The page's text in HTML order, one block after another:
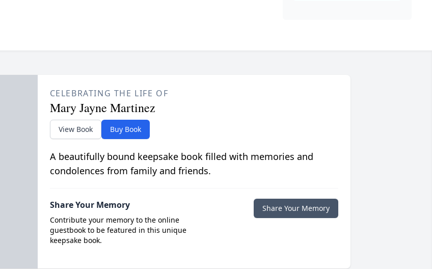
CELEBRATING THE LIFE OF
Mary Jayne Martinez
View Book Buy Book
A beautifully bound keepsake book filled with memories and
condolences from family and friends.
Share Your Memory
Contribute your memory to the online
guestbook to be featured in this unique
keepsake book.
Share Your Memory